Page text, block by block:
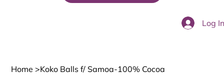
Log In
Home >Koko Balls f/ Samoa-100% Cocoa